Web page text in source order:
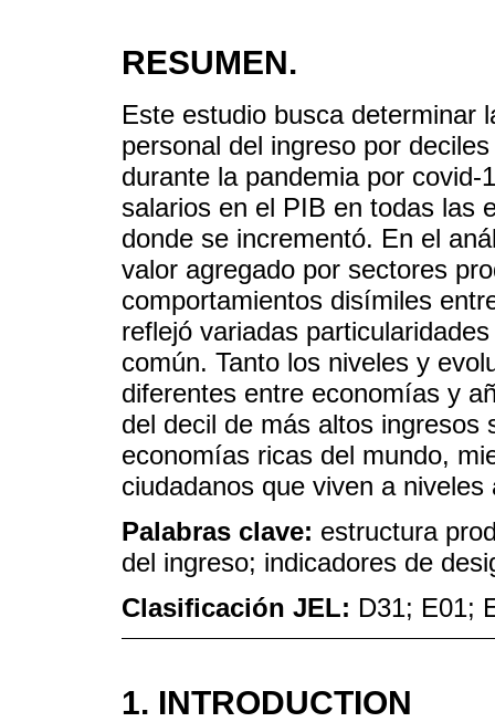
RESUMEN.
Este estudio busca determinar
personal del ingreso por
durante la pandemia por
salarios en el PIB en todas las
donde se incrementó. En el
valor agregado por sectores
comportamientos disímiles
reflejó variadas
común. Tanto los niveles y
diferentes entre economías y
del decil de más altos ingresos
economías ricas del mundo,
ciudadanos que viven a niveles
Palabras clave: estructura
del ingreso; indicadores de
Clasificación JEL: D31; E01;
1. INTRODUCTION